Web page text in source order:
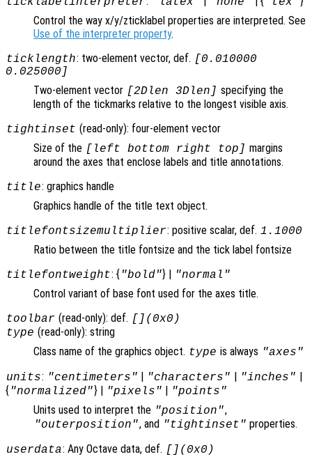
Control the way x/y/zticklabel properties are interpreted. See
Use of the interpreter property.
ticklength: two-element vector, def. [0.010000
0.025000]
Two-element vector [2Dlen 3Dlen] specifying the
length of the tickmarks relative to the longest visible axis.
tightinset (read-only): four-element vector
Size of the [left bottom right top] margins
around the axes that enclose labels and title annotations.
title: graphics handle
Graphics handle of the title text object.
titlefontsizemultiplier: positive scalar, def. 1.1000
Ratio between the title fontsize and the tick label fontsize
titlefontweight: { "bold"} | "normal"
Control variant of base font used for the axes title.
toolbar (read-only): def. [](0x0)
type (read-only): string
Class name of the graphics object. type is always "axes"
units: "centimeters" | "characters" | "inches" |
{ "normalized"} | "pixels" | "points"
Units used to interpret the "position",
"outerposition", and "tightinset" properties.
userdata: Any Octave data, def. [](0x0)